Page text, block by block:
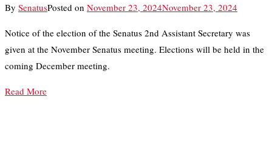
By SenatusPosted on November 23, 2024November 23, 2024
Notice of the election of the Senatus 2nd Assistant Secretary was
given at the November Senatus meeting. Elections will be held in the
coming December meeting.
Read More